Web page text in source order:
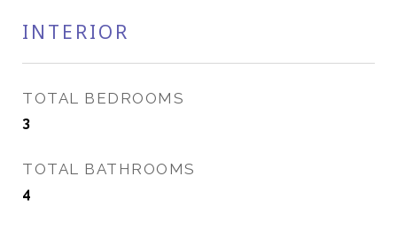
INTERIOR
TOTAL BEDROOMS
3
TOTAL BATHROOMS
4